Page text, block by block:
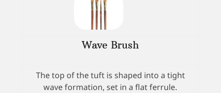
Wave Brush
The top of the tuft is shaped into a tight
wave formation, set in a flat ferrule.